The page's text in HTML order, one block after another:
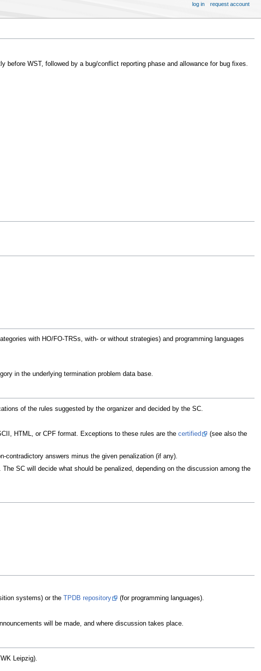
WST, followed by a bug/conflict reporting phase and allowance for bug fixes.
with HO/FO-TRSs, with- or without strategies) and programming languages
in the underlying termination problem data base.
of the rules suggested by the organizer and decided by the SC.
HTML, or CPF format. Exceptions to these rules are the certified
(see also the
contradictory answers minus the given penalization (if any).
SC will decide what should be penalized, depending on the discussion among the
systems) or the TPDB repository
(for programming languages).
will be made, and where discussion takes place.
Leipzig).
log in request account